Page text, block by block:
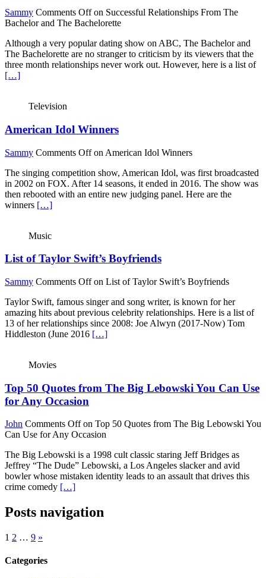
Sammy Comments Offon Successful Relationships From The
Bachelor and The Bachelorette
Although a very popular dating show on ABC, The Bachelor and
The Bachelorette are no stranger to criticism by its viewers that the
three month relationships never work out. However, here is a list of
[…]
Television
American Idol Winners
Sammy Comments Offon American Idol Winners
The singing competition show, American Idol, was first broadcasted
in 2002 on FOX. After 14 seasons, it ended in 2016. The show was
then rebooted with an entire new judging panel. Here are the
winners […]
Music
List of Taylor Swift’s Boyfriends
Sammy Comments Offon List of Taylor Swift’s Boyfriends
Taylor Swift, famous singer and song writer, is known for her
amazing hits about previous celebrity relationships. Here is a list of
13 of her relationships since 2008: Joe Alwyn (2017-Now) Tom
Hiddleston (June 2016 […]
Movies
Top 50 Quotes from The Big Lebowski You Can Use
for Any Occasion
John Comments Offon Top 50 Quotes from The Big Lebowski You
Can Use for Any Occasion
The Big Lebowski is a 1998 cult classic staring Jeff Bridges as
Jeffrey “The Dude” Lebowski, a Los Angeles slacker and avid
bowler whose mistaken identity leads to an assault that drives this
crime comedy […]
Posts navigation
1 2 … 9 »
Categories